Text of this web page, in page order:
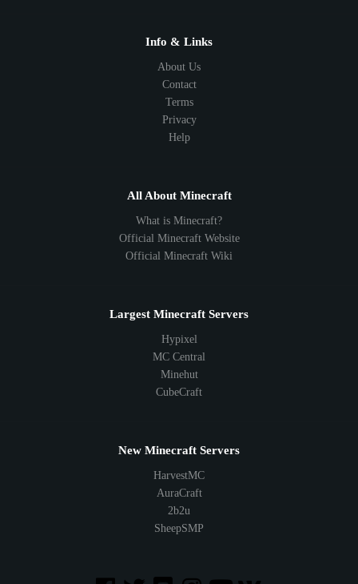
1.8 1.7
Info & Links
About Us
Contact
Terms
Privacy
Help
All About Minecraft
What is Minecraft?
Official Minecraft Website
Official Minecraft Wiki
Largest Minecraft Servers
Hypixel
MC Central
Minehut
CubeCraft
New Minecraft Servers
HarvestMC
AuraCraft
2b2u
SheepSMP